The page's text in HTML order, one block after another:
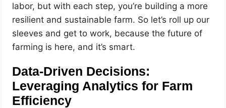
labor, but with each step, you’re building a more
resilient and sustainable farm. So let’s roll up our
sleeves and get to work, because the future of
farming is here, and it’s smart.
Data-Driven Decisions:
Leveraging Analytics for Farm
Efficiency